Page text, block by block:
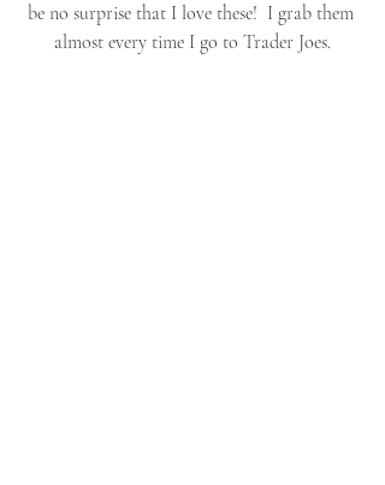
be no surprise that I love these!  I grab them
almost every time I go to Trader Joes.